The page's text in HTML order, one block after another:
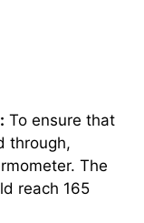
To ensure that
through,
The
reach 165